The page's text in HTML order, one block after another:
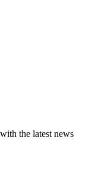
the latest news